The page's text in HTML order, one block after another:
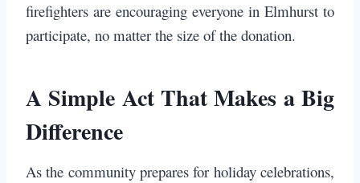
firefighters are encouraging everyone in Elmhurst to
participate, no matter the size of the donation.
A Simple Act That Makes a Big
Difference
As the community prepares for holiday celebrations,